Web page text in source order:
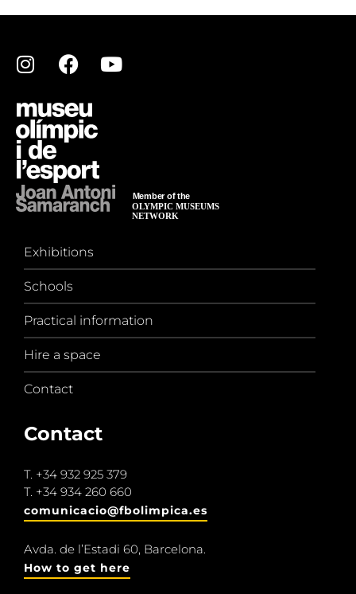
Exhibitions
Schools
Practical information
Hire a space
Contact
Contact
T. +34 932 925 379
T. +34 934 260 660
comunicacio@fbolimpica.es
Avda. de l’Estadi 60, Barcelona.
How to get here